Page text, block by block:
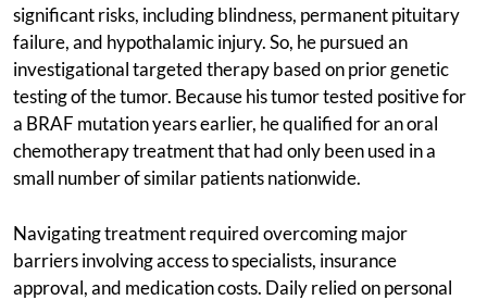
significant risks, including blindness, permanent pituitary
failure, and hypothalamic injury. So, he pursued an
investigational targeted therapy based on prior genetic
testing of the tumor. Because his tumor tested positive for
a BRAF mutation years earlier, he qualified for an oral
chemotherapy treatment that had only been used in a
small number of similar patients nationwide.
Navigating treatment required overcoming major
barriers involving access to specialists, insurance
approval, and medication costs. Daily relied on personal